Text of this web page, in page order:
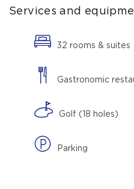
Services and
32 rooms & suites
Gastronomic
Golf (18 holes)
Parking